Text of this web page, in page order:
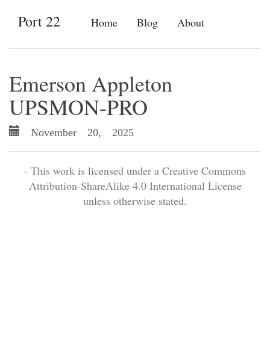
Home Blog About
Port 22
Emerson Appleton
UPSMON-PRO
November 20, 2025
- This work is licensed under a Creative Commons
Attribution-ShareAlike 4.0 International License
unless otherwise stated.